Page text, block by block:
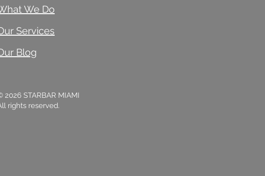
We Do
Services
Blog
2026 STARBAR MIAMI
rights reserved.